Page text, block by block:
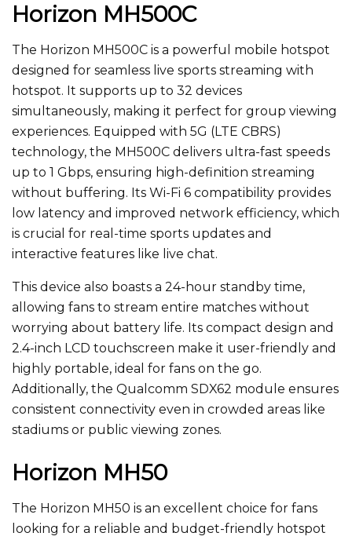
Horizon MH500C
The Horizon MH500C is a powerful mobile hotspot
designed for seamless live sports streaming with
hotspot. It supports up to 32 devices
simultaneously, making it perfect for group viewing
experiences. Equipped with 5G (LTE CBRS)
technology, the MH500C delivers ultra-fast speeds
up to 1 Gbps, ensuring high-definition streaming
without buffering. Its Wi-Fi 6 compatibility provides
low latency and improved network efficiency, which
is crucial for real-time sports updates and
interactive features like live chat.
This device also boasts a 24-hour standby time,
allowing fans to stream entire matches without
worrying about battery life. Its compact design and
2.4-inch LCD touchscreen make it user-friendly and
highly portable, ideal for fans on the go.
Additionally, the Qualcomm SDX62 module ensures
consistent connectivity even in crowded areas like
stadiums or public viewing zones.
Horizon MH50
The Horizon MH50 is an excellent choice for fans
looking for a reliable and budget-friendly hotspot